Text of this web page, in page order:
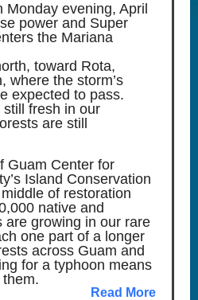
evening, April
power and Super
the Mariana
toward Rota,
where the storm’s
expected to pass.
fresh in our
are still
Guam Center for
Island Conservation
of restoration
native and
are growing in our rare
one part of a longer
across Guam and
for a typhoon means
Read More